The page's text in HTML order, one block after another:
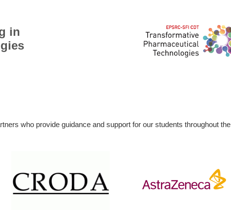
in
who provide guidance and support for our students throughout the